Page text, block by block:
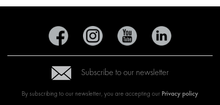
Subscribe to our newsletter
By subscribing to our newsletter, you are accepting our Privacy policy